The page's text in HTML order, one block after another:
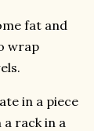
fat and
wrap
in a piece
rack in a